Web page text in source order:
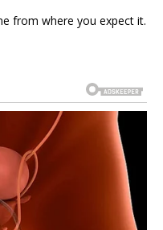
from where you expect it.